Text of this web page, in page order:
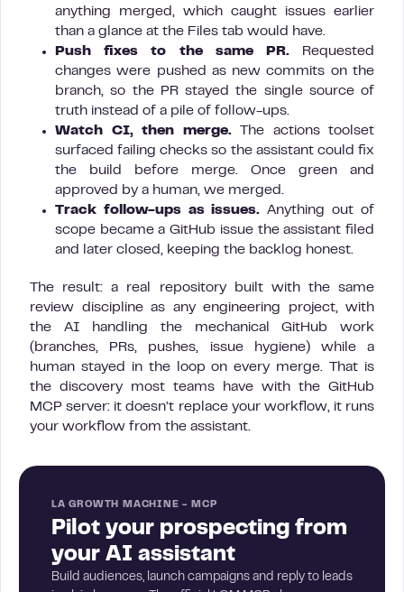
anything merged, which caught issues earlier
than a glance at the Files tab would have.
Push fixes to the same PR.Requested
changes were pushed as new commits on the
branch, so the PR stayed the single source of
truth instead of a pile of follow-ups.
Watch CI, then merge.The actions toolset
surfaced failing checks so the assistant could fix
the build before merge. Once green and
approved by a human, we merged.
Track follow-ups as issues. Anything out of
scope became a GitHub issue the assistant filed
and later closed, keeping the backlog honest.
The result: a real repository built with the same
review discipline as any engineering project, with
the AI handling the mechanical GitHub work
(branches, PRs, pushes, issue hygiene) while a
human stayed in the loop on every merge. That is
the discovery most teams have with the GitHub
MCP server: it doesn’t replace your workflow, it runs
your workflow from the assistant.
LA GROWTH MACHINE - MCP
Pilot your prospecting from
your AI assistant
Build audiences, launch campaigns and reply to leads